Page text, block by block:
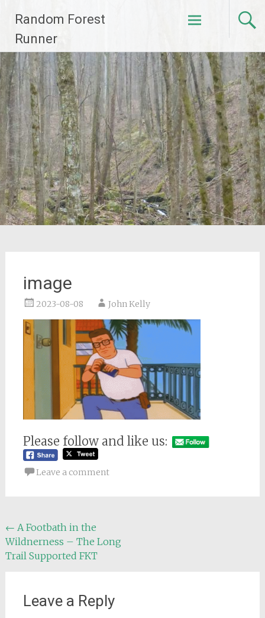
content
Random Forest
Runner
image
2023-08-08 John Kelly
Please follow and like us:
Leave a comment
Post
navigation
← A Footbath in the
Wildnerness – The Long
Trail Supported FKT
Leave a Reply